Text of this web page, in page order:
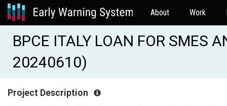
About Work
BPCE ITALY LOAN FOR SMES
20240610)
Project Description